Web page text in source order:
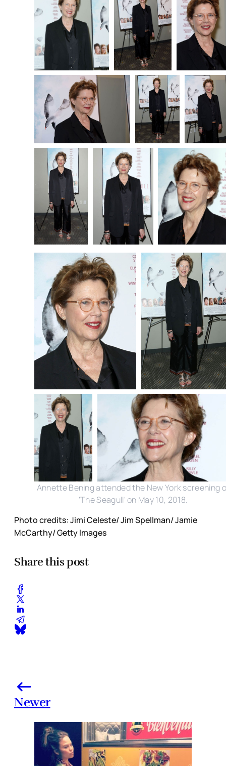
Annette Bening attended the New York screening
'The Seagull' on May 10, 2018.
Photo credits: Jimi Celeste/ Jim Spellman/ Jamie
McCarthy/ Getty Images
Share this post
Newer